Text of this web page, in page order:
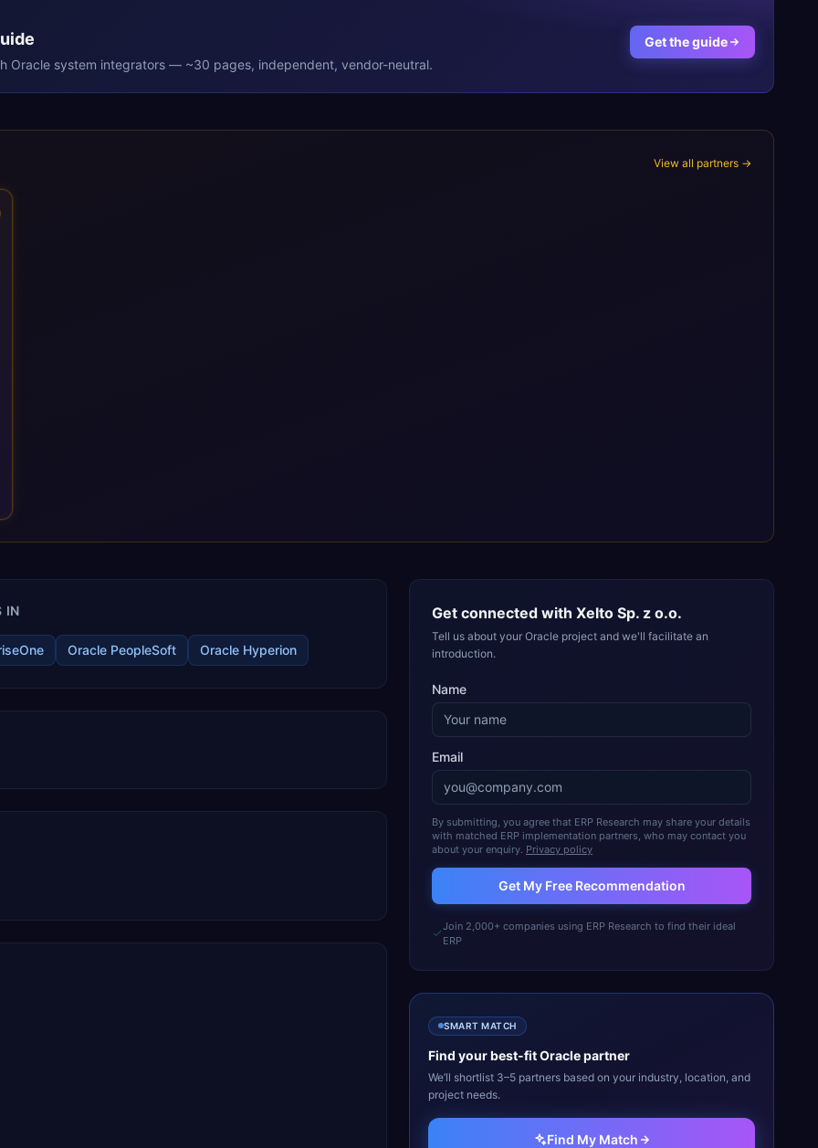
Oracle system integrators — ~30 pages, independent, vendor-neutral.
Get the guide
View all partners →
IN
Oracle PeopleSoft Oracle Hyperion
Get connected with Xelto Sp. z o.o.
Tell us about your Oracle project and we'll facilitate an
introduction.
Name
Email
By submitting, you agree that ERP Research may share your details
with matched ERP implementation partners, who may contact you
about your enquiry. Privacy policy
Get My Free Recommendation
Join 2,000+ companies using ERP Research to find their ideal
ERP
SMART MATCH
Find your best-fitOraclepartner
We’ll shortlist 3–5 partners based on your industry, location, and
project needs.
Find My Match